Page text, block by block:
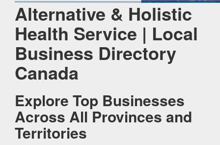
Alternative & Holistic
Health Service | Local
Business Directory
Canada
Explore Top Businesses
Across All Provinces and
Territories